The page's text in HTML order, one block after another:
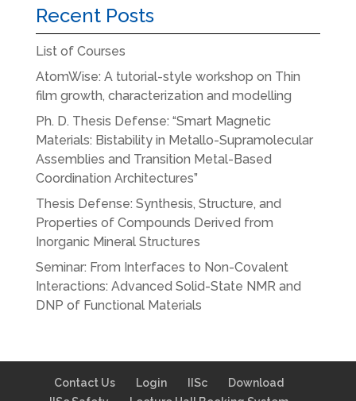
Recent Posts
List of Courses
AtomWise: A tutorial-style workshop on Thin
film growth, characterization and modelling
Ph. D. Thesis Defense: “Smart Magnetic
Materials: Bistability in Metallo-Supramolecular
Assemblies and Transition Metal-Based
Coordination Architectures”
Thesis Defense: Synthesis, Structure, and
Properties of Compounds Derived from
Inorganic Mineral Structures
Seminar: From Interfaces to Non-Covalent
Interactions: Advanced Solid-State NMR and
DNP of Functional Materials
Contact Us Login IISc
Download